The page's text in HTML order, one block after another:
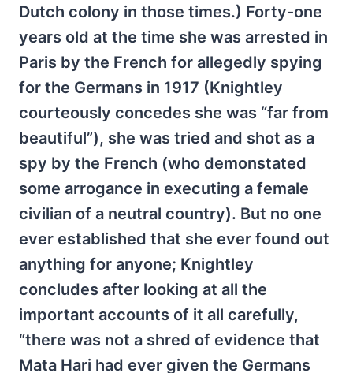
Dutch colony in those times.) Forty-one
years old at the time she was arrested in
Paris by the French for allegedly spying
for the Germans in 1917 (Knightley
courteously concedes she was “far from
beautiful”), she was tried and shot as a
spy by the French (who demonstated
some arrogance in executing a female
civilian of a neutral country). But no one
ever established that she ever found out
anything for anyone; Knightley
concludes after looking at all the
important accounts of it all carefully,
“there was not a shred of evidence that
Mata Hari had ever given the Germans